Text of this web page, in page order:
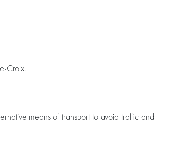
Croix.
means of transport to avoid traffic and